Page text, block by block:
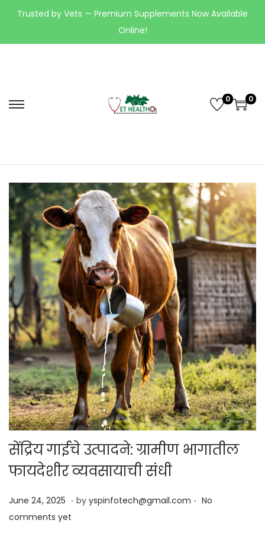
Trusted by Vets — Premium Supplements Now Available
Online!
0 0
सेंद्रिय गाईचे उत्पादने: ग्रामीण भागातील
फायदेशीर व्यवसायाची संधी
Posted on
June 24, 2025 J
u
. by yspinfotech@gmail.com . No
comments yet